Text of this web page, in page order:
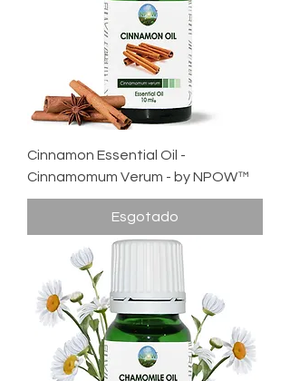
Cinnamon Essential Oil -
Cinnamomum Verum - by NPOW™
Esgotado